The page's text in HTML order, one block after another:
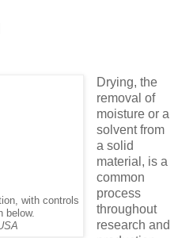
with controls
below.
Drying, the
removal of
moisture or a
solvent from
a solid
material, is a
common
process
throughout
research and